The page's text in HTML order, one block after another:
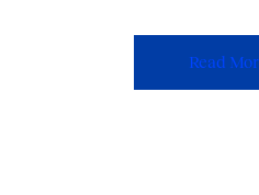
Read